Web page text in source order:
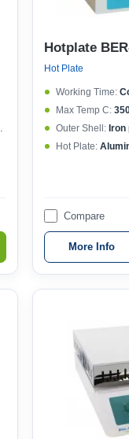
Hotplate
Hot Plate
Working Time:
Max Temp C:
Outer Shell: Iron
Hot Plate:
Compare
More Info